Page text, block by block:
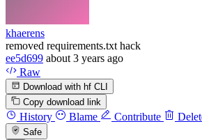
khaerens
removed requirements.txt hack
ee5d699 about 3 years ago
Raw
Download with hf CLI
Copy download link
History Blame Contribute
Safe